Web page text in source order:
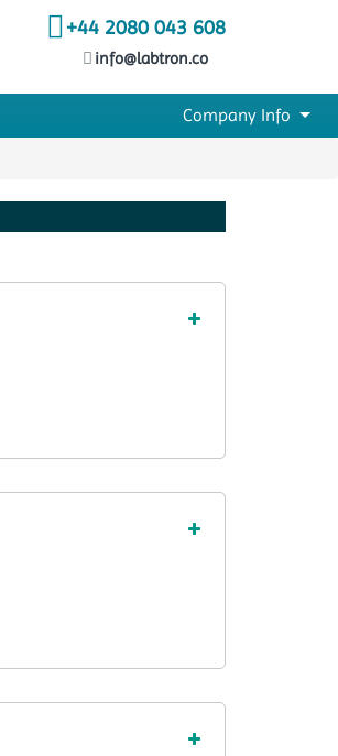
+44 2080 043 608
info@labtron.co
Company Info